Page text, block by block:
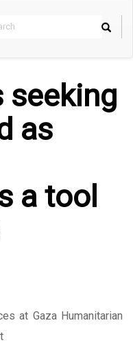
Search
seeking
as
a tool
at Gaza Humanitarian